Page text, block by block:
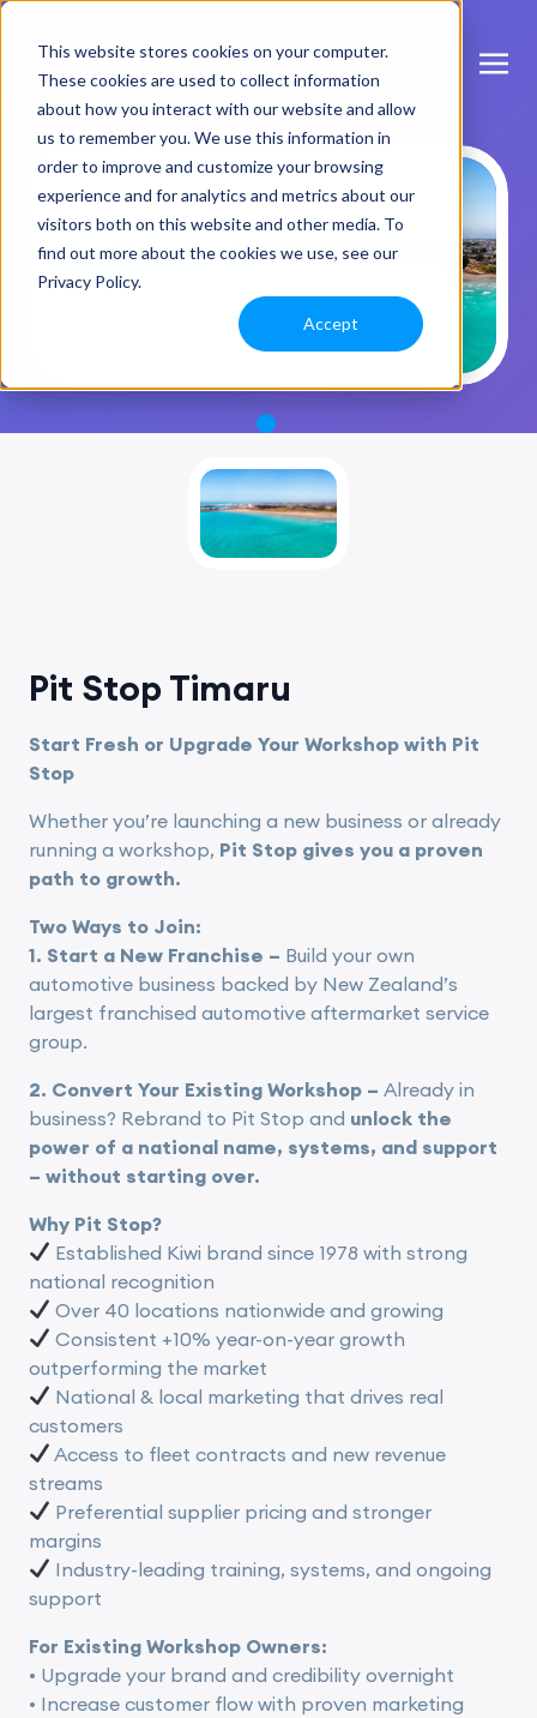
This website stores cookies on your computer.
These cookies are used to collect information
about how you interact with our website and allow
us to remember you. We use this information in
order to improve and customize your browsing
experience and for analytics and metrics about our
visitors both on this website and other media. To
find out more about the cookies we use, see our
Privacy Policy.
Accept
1
Pit Stop Timaru
Start Fresh or Upgrade Your Workshop with Pit
Stop
Whether you’re launching a new business or already
running a workshop, Pit Stop gives you a proven
path to growth.
Two Ways to Join:
1. Start a New Franchise – Build your own
automotive business backed by New Zealand’s
largest franchised automotive aftermarket service
group.
2. Convert Your Existing Workshop – Already in
business? Rebrand to Pit Stop and unlock the
power of a national name, systems, and support
– without starting over.
Why Pit Stop?
Established Kiwi brand since 1978 with strong
national recognition
Over 40 locations nationwide and growing
Consistent +10% year-on-year growth
outperforming the market
National & local marketing that drives real
customers
Access to fleet contracts and new revenue
streams
Preferential supplier pricing and stronger
margins
Industry-leading training, systems, and ongoing
support
For Existing Workshop Owners:
• Upgrade your brand and credibility overnight
• Increase customer flow with proven marketing